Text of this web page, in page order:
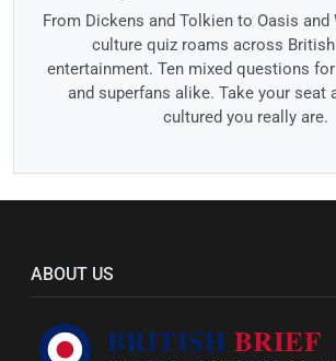
From Dickens and Tolkien to Oasis and
culture quiz roams across
entertainment. Ten mixed questions
and superfans alike. Take your seat
cultured you really are.
ABOUT US